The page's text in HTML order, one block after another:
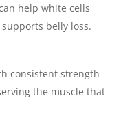
help white cells
belly loss.
consistent strength
the muscle that